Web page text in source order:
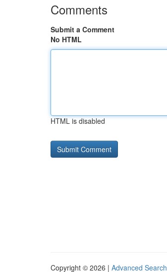
Comments
Submit a Comment
No HTML
HTML is disabled
Copyright © 2026 | Advanced Search